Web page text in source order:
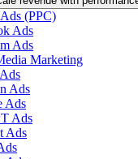
(PPC)
Ads
Ads
Marketing
Ads
Ads
Ads
Ads